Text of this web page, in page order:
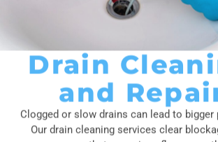
Drain
and
Clogged or slow drains can lead to bigger
Our drain cleaning services clear
ensure that your pipes flow